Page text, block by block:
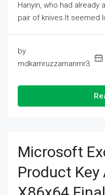
Hanyin, who had
pair of knives.It seemed
by
mdkamruzzamanmr3
Microsoft
Product Key